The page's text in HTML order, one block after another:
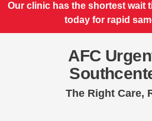
Our clinic has the shortest wait
today for rapid
AFC
The Right Care,